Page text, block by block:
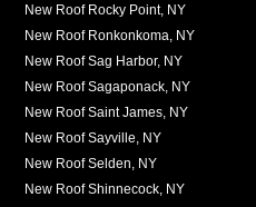
New Roof Rocky Point, NY
New Roof Ronkonkoma, NY
New Roof Sag Harbor, NY
New Roof Sagaponack, NY
New Roof Saint James, NY
New Roof Sayville, NY
New Roof Selden, NY
New Roof Shinnecock, NY